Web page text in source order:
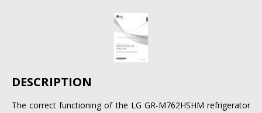
DESCRIPTION
The correct functioning of the LG GR-M762HSHM refrigerator